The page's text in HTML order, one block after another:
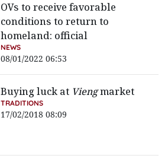
OVs to receive favorable
conditions to return to
homeland: official
NEWS
08/01/2022 06:53
Buying luck at Viengmarket
TRADITIONS
17/02/2018 08:09